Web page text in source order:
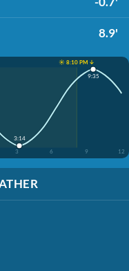
8.9'
☀️ 8:10 PM ↓
3 6 9 12
3:14
9:35